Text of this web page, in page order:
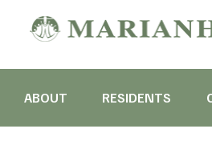
ABOUT RESIDENTS